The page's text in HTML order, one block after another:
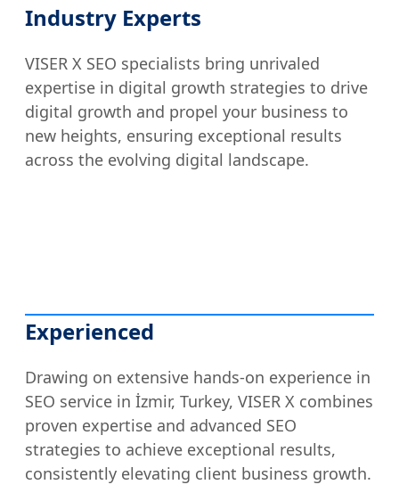
Industry Experts
VISER X SEO specialists bring unrivaled
expertise in digital growth strategies to drive
digital growth and propel your business to
new heights, ensuring exceptional results
across the evolving digital landscape.
Experienced
Drawing on extensive hands-on experience in
SEO service in İzmir, Turkey, VISER X combines
proven expertise and advanced SEO
strategies to achieve exceptional results,
consistently elevating client business growth.